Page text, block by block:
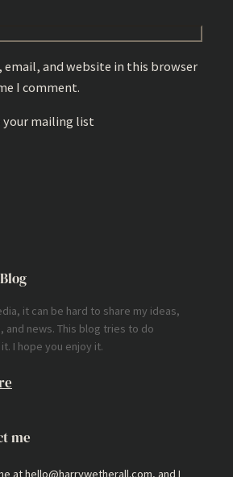
email, and website in this browser
I comment.
your mailing list
it can be hard to share my ideas,
and news. This blog tries to do
I hope you enjoy it.
me
at hello@harrywetherall.com, and I